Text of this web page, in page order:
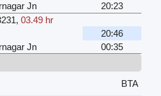
Jn
20:23
, 03.49 hr
20:46
Jn
00:35
BTA